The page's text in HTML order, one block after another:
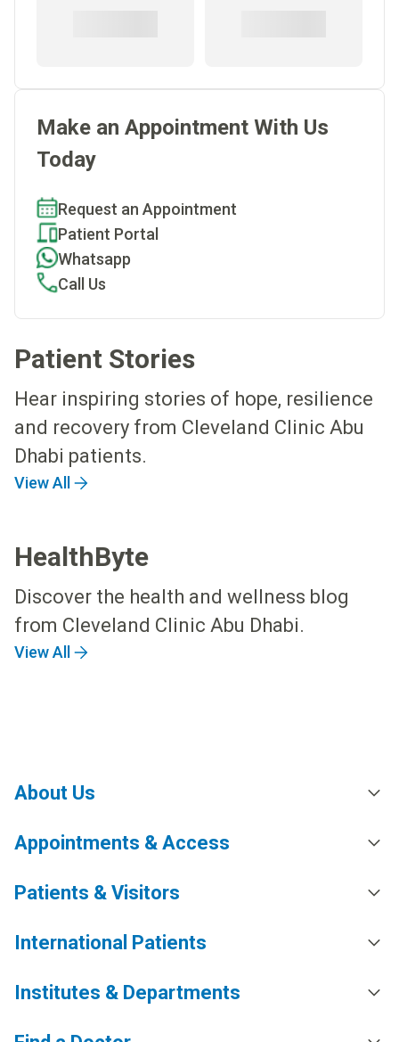
Make an Appointment With Us
Today
Request an Appointment
Patient Portal
Whatsapp
Call Us
Patient Stories
Hear inspiring stories of hope, resilience
and recovery from Cleveland Clinic Abu
Dhabi patients.
View All
HealthByte
Discover the health and wellness blog
from Cleveland Clinic Abu Dhabi.
View All
About Us
Appointments & Access
Patients & Visitors
International Patients
Institutes & Departments